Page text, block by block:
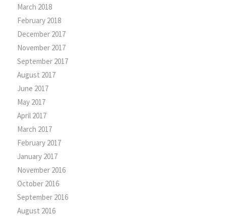
March 2018
February 2018
December 2017
November 2017
September 2017
August 2017
June 2017
May 2017
April 2017
March 2017
February 2017
January 2017
November 2016
October 2016
September 2016
August 2016